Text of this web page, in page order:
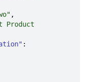
Product